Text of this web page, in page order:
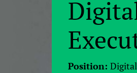
Position: